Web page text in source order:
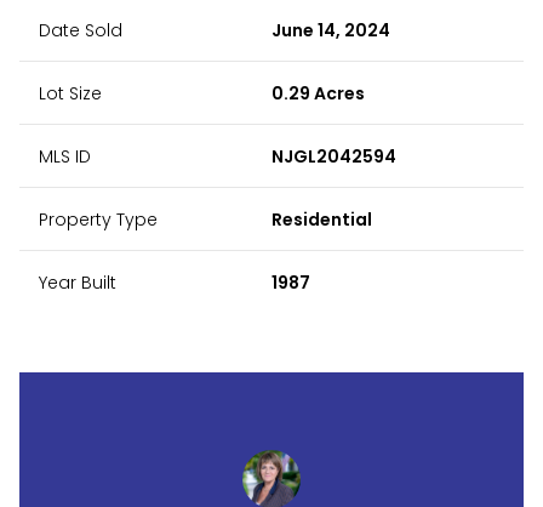
Date Sold June 14, 2024
Lot Size 0.29 Acres
MLS ID NJGL2042594
Property Type Residential
Year Built 1987